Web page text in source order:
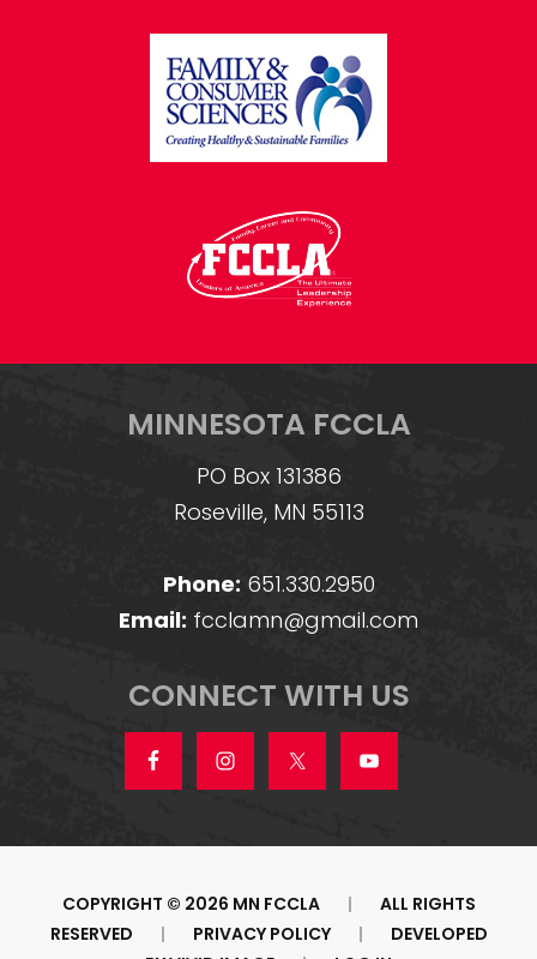
MINNESOTA FCCLA
PO Box 131386
Roseville, MN 55113
Phone: 651.330.2950
Email: fcclamn@gmail.com
CONNECT WITH US
COPYRIGHT © 2026 MN FCCLA |
ALL RIGHTS
RESERVED
| PRIVACY POLICY |
DEVELOPED